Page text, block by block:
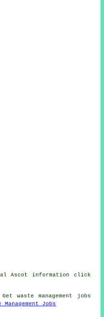
Ascot information click
Get waste management jobs
Management Jobs